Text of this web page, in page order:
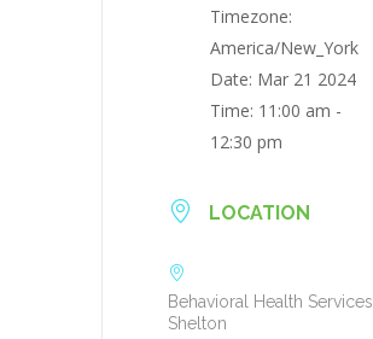
Timezone:
America/New_York
Date: Mar 21 2024
Time: 11:00 am -
12:30 pm
LOCATION
Behavioral Health Services
Shelton